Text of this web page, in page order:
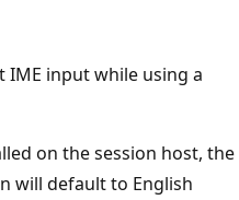
input while using a
on the session host, the
will default to English